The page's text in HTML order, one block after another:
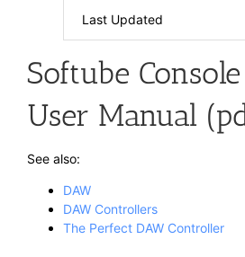
Last Updated
Softube
User Manual
See also:
DAW
DAW Controllers
The Perfect DAW Controller